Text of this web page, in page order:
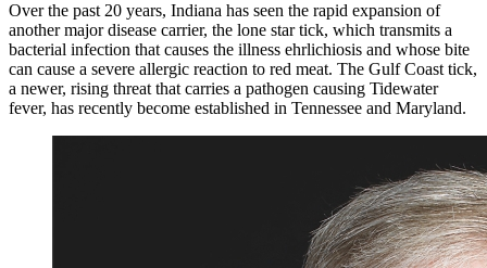
Over the past 20 years, Indiana has seen the rapid expansion of
another major disease carrier, the lone star tick, which transmits a
bacterial infection that causes the illness ehrlichiosis and whose bite
can cause a severe allergic reaction to red meat. The Gulf Coast tick,
a newer, rising threat that carries a pathogen causing Tidewater
fever, has recently become established in Tennessee and Maryland.